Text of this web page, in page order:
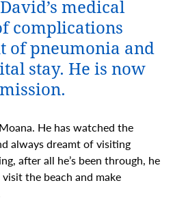
medical
complications
of pneumonia and
stay. He is now
He has watched the
always dreamt of visiting
after all he’s been through, he
the beach and make